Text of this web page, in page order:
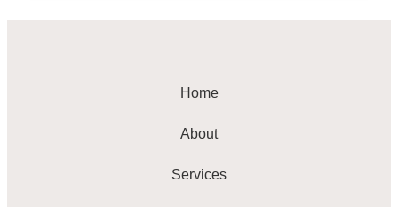
Home
About
Services